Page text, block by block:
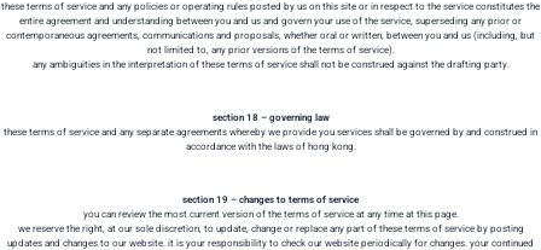
these terms of service and any policies or operating rules posted by us on this site or in respect to the service constitutes the
entire agreement and understanding between you and us and govern your use of the service, superseding any prior or
contemporaneous agreements, communications and proposals, whether oral or written, between you and us (including, but
not limited to, any prior versions of the terms of service).
any ambiguities in the interpretation of these terms of service shall not be construed against the drafting party.
section 18 – governing law
these terms of service and any separate agreements whereby we provide you services shall be governed by and construed in
accordance with the laws of hong kong.
section 19 – changes to terms of service
you can review the most current version of the terms of service at any time at this page.
we reserve the right, at our sole discretion, to update, change or replace any part of these terms of service by posting
updates and changes to our website. it is your responsibility to check our website periodically for changes. your continued